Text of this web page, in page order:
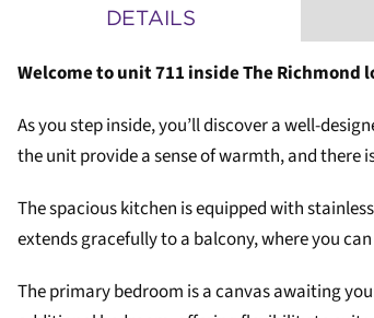
DETAILS
Welcome to unit 711 inside The
As you step inside, you’ll discover a well-
the unit provide a sense of warmth, and there
The spacious kitchen is equipped with
extends gracefully to a balcony, where you
The primary bedroom is a canvas awaiting